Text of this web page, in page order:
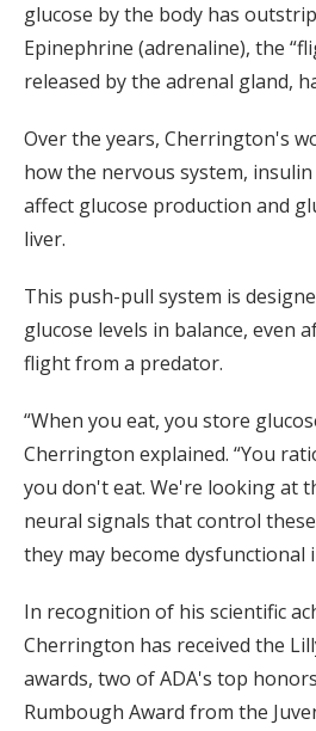
glucose by the body has
Epinephrine (adrenaline), the
released by the adrenal gland,
Over the years, Cherrington's
how the nervous system,
affect glucose production and
liver.
This push-pull system is
glucose levels in balance, even
flight from a predator.
“When you eat, you store
Cherrington explained. “You
you don't eat. We're looking at
neural signals that control
they may become dysfunctional
In recognition of his scientific
Cherrington has received the
awards, two of ADA's top
Rumbough Award from the